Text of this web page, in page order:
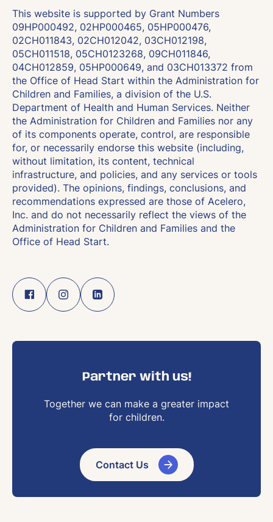
This website is supported by Grant Numbers
09HP000492, 02HP000465, 05HP000476,
02CH011843, 02CH012042, 03CH012198,
05CH011518, 05CH0123268, 09CH011846,
04CH012859, 05HP000649, and 03CH013372 from
the Office of Head Start within the Administration for
Children and Families, a division of the U.S.
Department of Health and Human Services. Neither
the Administration for Children and Families nor any
of its components operate, control, are responsible
for, or necessarily endorse this website (including,
without limitation, its content, technical
infrastructure, and policies, and any services or tools
provided). The opinions, findings, conclusions, and
recommendations expressed are those of Acelero,
Inc. and do not necessarily reflect the views of the
Administration for Children and Families and the
Office of Head Start.
Partner with us!
Together we can make a greater impact
for children.
Contact Us